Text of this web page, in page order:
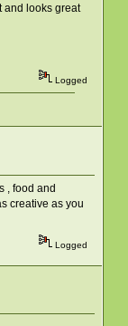
and looks great
Logged
, food and
creative as you
Logged